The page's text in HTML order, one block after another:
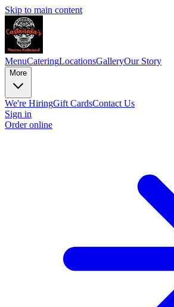
Skip to main content
MenuCateringLocationsGalleryOur Story
More
We're HiringGift CardsContact Us
Sign in
Order online